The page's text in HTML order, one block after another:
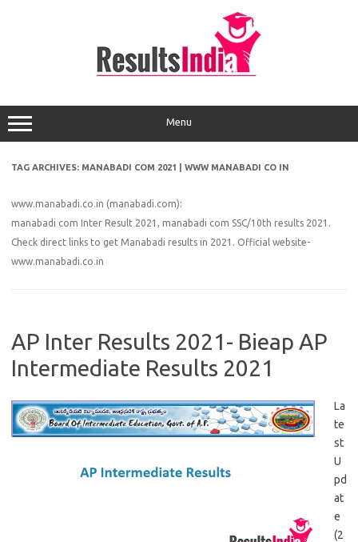
Menu
TAG ARCHIVES: MANABADI COM 2021 | WWW MANABADI CO IN
www.manabadi.co.in (manabadi.com):
manabadi com Inter Result 2021, manabadi com SSC/10th results 2021.
Check direct links to get Manabadi results in 2021. Official website-
www.manabadi.co.in
AP Inter Results 2021- Bieap AP
Intermediate Results 2021
La
te
st
U
pd
at
e
(2